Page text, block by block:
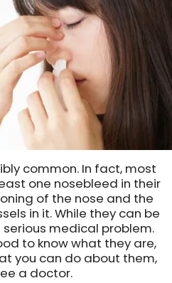
common. In fact, most
one nosebleed in their
of the nose and the
in it. While they can be
medical problem.
to know what they are,
you can do about them,
a doctor.